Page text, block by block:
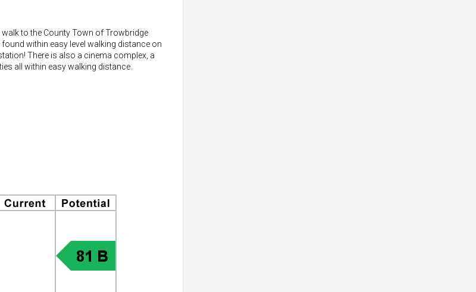
to the County Town of Trowbridge
within easy level walking distance on
There is also a cinema complex, a
all within easy walking distance.